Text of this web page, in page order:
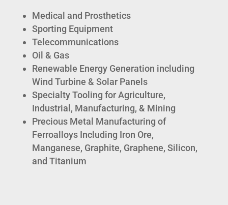
Medical and Prosthetics
Sporting Equipment
Telecommunications
Oil & Gas
Renewable Energy Generation including
Wind Turbine & Solar Panels
Specialty Tooling for Agriculture,
Industrial, Manufacturing, & Mining
Precious Metal Manufacturing of
Ferroalloys Including Iron Ore,
Manganese, Graphite, Graphene, Silicon,
and Titanium